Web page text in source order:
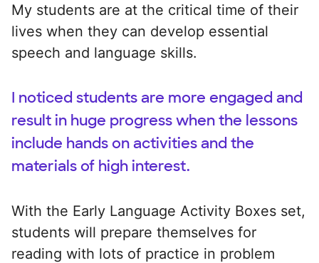
My students are at the critical time of their
lives when they can develop essential
speech and language skills.
I noticed students are more engaged and
result in huge progress when the lessons
include hands on activities and the
materials of high interest.
With the Early Language Activity Boxes set,
students will prepare themselves for
reading with lots of practice in problem